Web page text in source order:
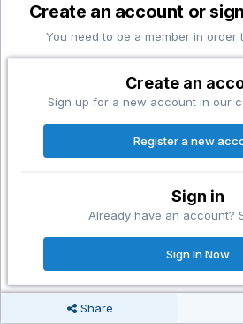
Create an account or
You need to be a member in order
Create an
Sign up for a new account in our
Register a new
Sign in
Already have an account?
Sign In Now
Share